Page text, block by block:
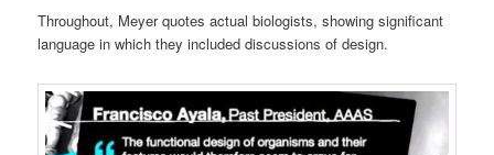
Throughout, Meyer quotes actual biologists, showing significant
language in which they included discussions of design.